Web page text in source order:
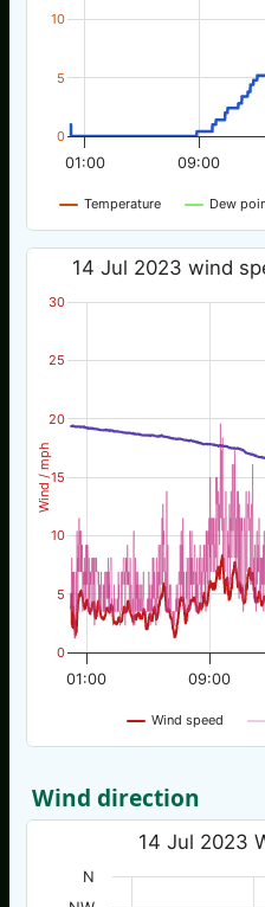
Temperature Dew
01:00 09:00
0
5
10
Wind / mph
14 Jul 2023 wind
Wind speed
01:00 09:00
0
5
10
15
20
25
30
Wind direction
14 Jul 2023
N